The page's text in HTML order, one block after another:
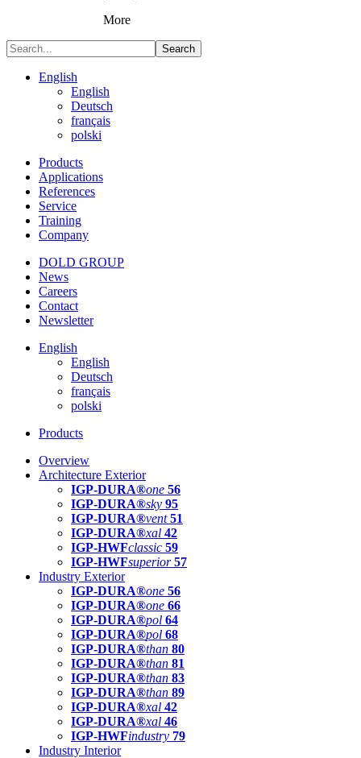
More
Search
English
English
Deutsch
français
polski
Products
Applications
References
Service
Training
Company
DOLD GROUP
News
Careers
Contact
Newsletter
English
English
Deutsch
français
polski
Products
Overview
Architecture Exterior
IGP-DURA®one 56
IGP-DURA®sky 95
IGP-DURA®vent 51
IGP-DURA®xal 42
IGP-HWFclassic 59
IGP-HWFsuperior 57
Industry Exterior
IGP-DURA®one 56
IGP-DURA®one 66
IGP-DURA®pol 64
IGP-DURA®pol 68
IGP-DURA®than 80
IGP-DURA®than 81
IGP-DURA®than 83
IGP-DURA®than 89
IGP-DURA®xal 42
IGP-DURA®xal 46
IGP-HWFindustry 79
Industry Interior